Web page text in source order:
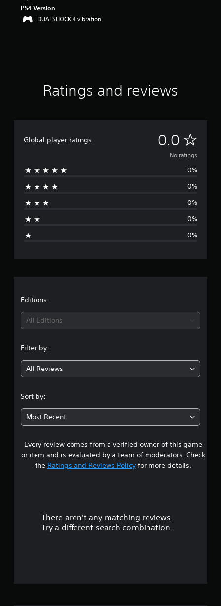
PS4 Version
DUALSHOCK 4 vibration
Ratings and reviews
Global player ratings 0.0 N
o
No ratings
0%
0%
0%
0%
0%
Editions:
All Editions
Filter by:
All Reviews
Sort by:
Most Recent
Every review comes from a verified owner of this game
or item and is evaluated by a team of moderators. Check
the Ratings and Reviews Policyfor more details.
There aren't any matching reviews.
Try a different search combination.